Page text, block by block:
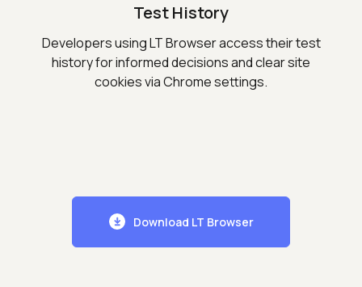
Test History
Developers using LT Browser access their test
history for informed decisions and clear site
cookies via Chrome settings.
Download LT Browser